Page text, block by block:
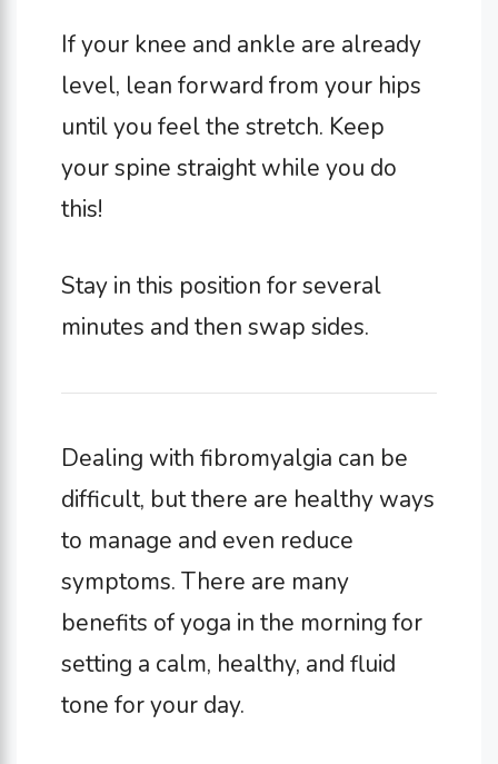
If your knee and ankle are already
level, lean forward from your hips
until you feel the stretch. Keep
your spine straight while you do
this!
Stay in this position for several
minutes and then swap sides.
Dealing with fibromyalgia can be
difficult, but there are healthy ways
to manage and even reduce
symptoms. There are many
benefits of yoga in the morning for
setting a calm, healthy, and fluid
tone for your day.